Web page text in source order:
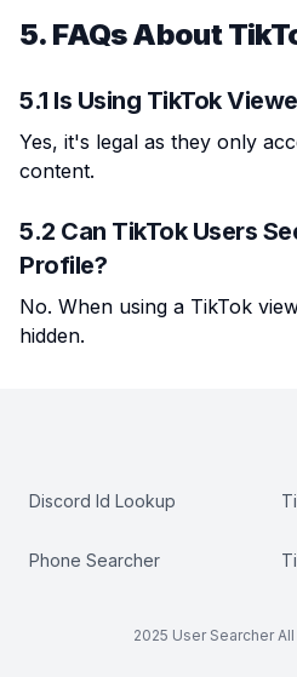
5. FAQs About
5.1 Is Using TikTok
Yes, it's legal as they only
content.
5.2 Can TikTok Users
Profile?
No. When using a TikTok
hidden.
Discord Id Lookup
Phone Searcher
2025 User Searcher